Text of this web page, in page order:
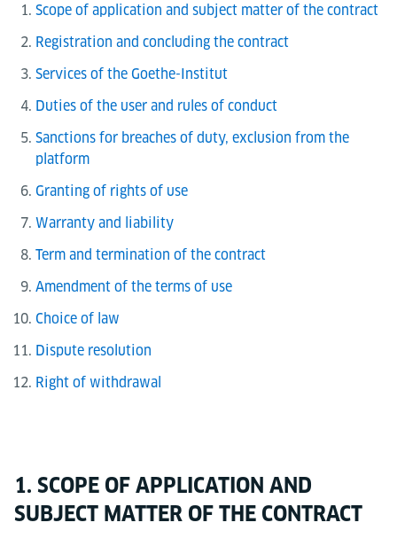
Scope of application and subject matter of the contract
Registration and concluding the contract
Services of the Goethe-Institut
Duties of the user and rules of conduct
Sanctions for breaches of duty, exclusion from the
platform
Granting of rights of use
Warranty and liability
Term and termination of the contract
Amendment of the terms of use
Choice of law
Dispute resolution
Right of withdrawal
1. SCOPE OF APPLICATION AND
SUBJECT MATTER OF THE CONTRACT